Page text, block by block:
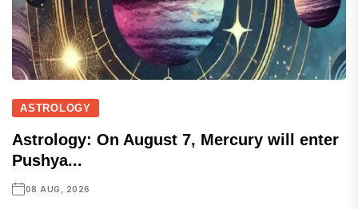
ASTROLOGY
Astrology: On August 7, Mercury will enter
Pushya...
08 AUG, 2026